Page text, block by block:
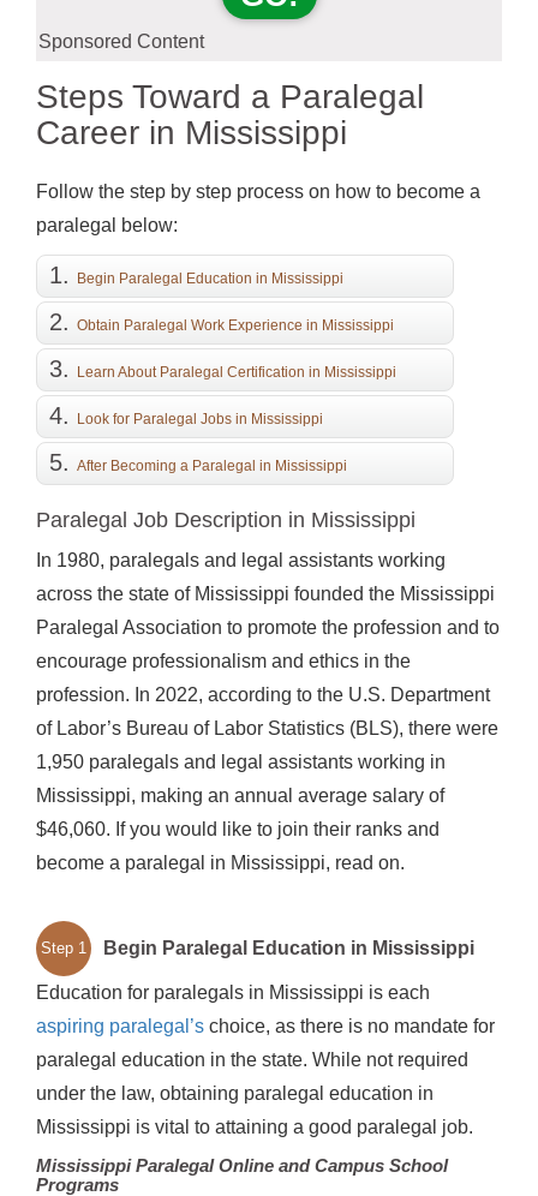
Sponsored Content
Steps Toward a Paralegal
Career in Mississippi
Follow the step by step process on how to become a
paralegal below:
Begin Paralegal Education in Mississippi
Obtain Paralegal Work Experience in Mississippi
Learn About Paralegal Certification in Mississippi
(Optional)
Look for Paralegal Jobs in Mississippi
After Becoming a Paralegal in Mississippi
Paralegal Job Description in Mississippi
In 1980, paralegals and legal assistants working
across the state of Mississippi founded the Mississippi
Paralegal Association to promote the profession and to
encourage professionalism and ethics in the
profession. In 2022, according to the U.S. Department
of Labor’s Bureau of Labor Statistics (BLS), there were
1,950 paralegals and legal assistants working in
Mississippi, making an annual average salary of
$46,060. If you would like to join their ranks and
become a paralegal in Mississippi, read on.
Step 1 Begin Paralegal Education in Mississippi
Education for paralegals in Mississippi is each
aspiring paralegal’s choice, as there is no mandate for
paralegal education in the state. While not required
under the law, obtaining paralegal education in
Mississippi is vital to attaining a good paralegal job.
Mississippi Paralegal Online and Campus School
Programs